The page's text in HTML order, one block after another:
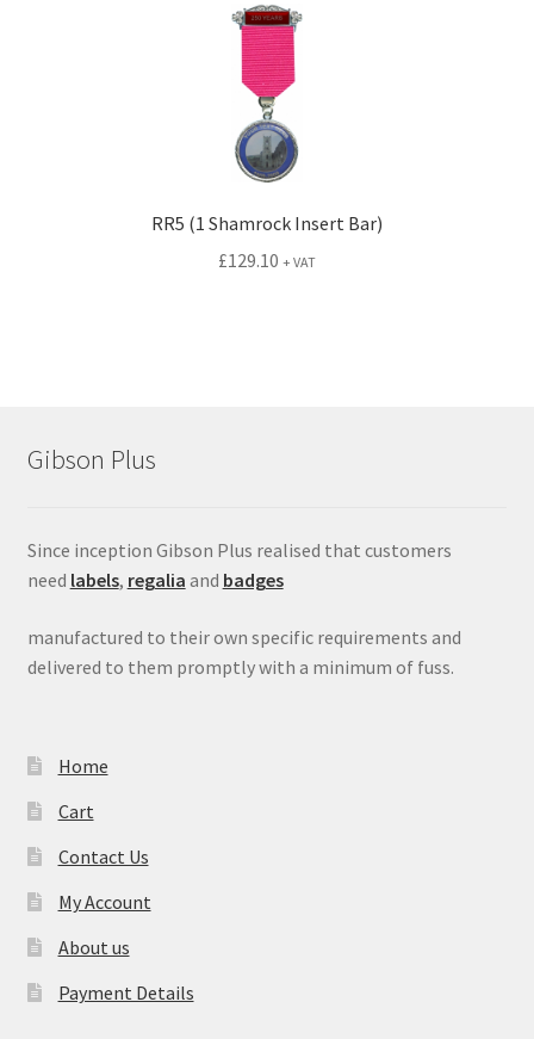
RR5 (1 Shamrock Insert Bar)
£129.10 + VAT
Gibson Plus
Since inception Gibson Plus realised that customers
need labels, regalia and badges
manufactured to their own specific requirements and
delivered to them promptly with a minimum of fuss.
Home
Cart
Contact Us
My Account
About us
Payment Details